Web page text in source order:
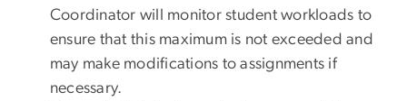
Coordinator will monitor student workloads to
ensure that this maximum is not exceeded and
may make modifications to assignments if
necessary.